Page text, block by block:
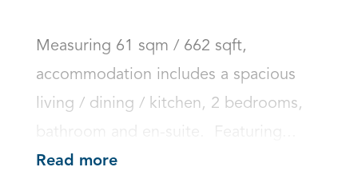
Measuring 61 sqm / 662 sqft,
accommodation includes a spacious
living / dining / kitchen, 2 bedrooms,
bathroom and en-suite.  Featuring...
Read more